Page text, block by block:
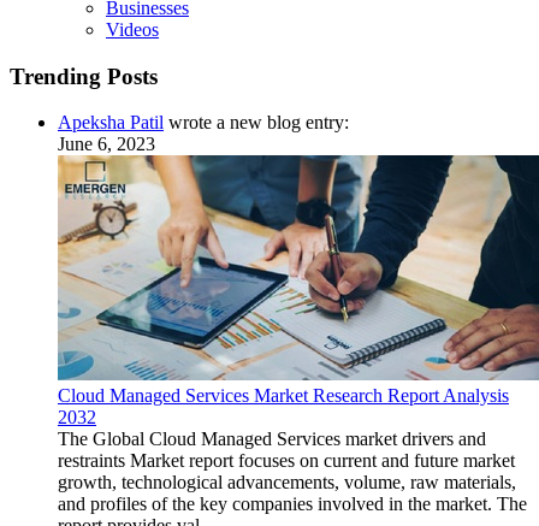
Businesses
Videos
Trending Posts
Apeksha Patil wrote a new blog entry:
June 6, 2023
Cloud Managed Services Market Research Report Analysis
2032
The Global Cloud Managed Services market drivers and
restraints Market report focuses on current and future market
growth, technological advancements, volume, raw materials,
and profiles of the key companies involved in the market. The